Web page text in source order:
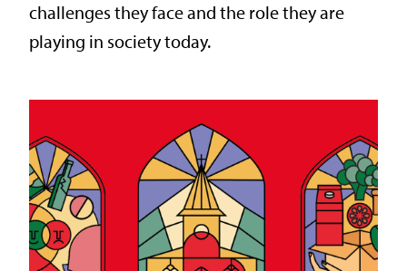
challenges they face and the role they are
playing in society today.